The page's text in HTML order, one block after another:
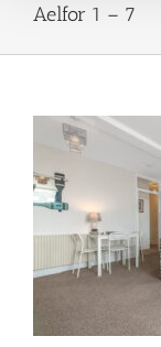
Aelfor 1 – 7